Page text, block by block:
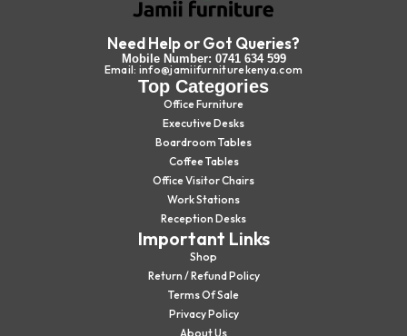
Need Help or Got Queries?
Mobile Number: 0741 634 599
Email: info@jamiifurniturekenya.com
Top Categories
Office Furniture
Executive Desks
Boardroom Tables
Coffee Tables
Office Visitor Chairs
Work Stations
Reception Desks
Important Links
Shop
Return / Refund Policy
Terms Of Sale
Privacy Policy
About Us